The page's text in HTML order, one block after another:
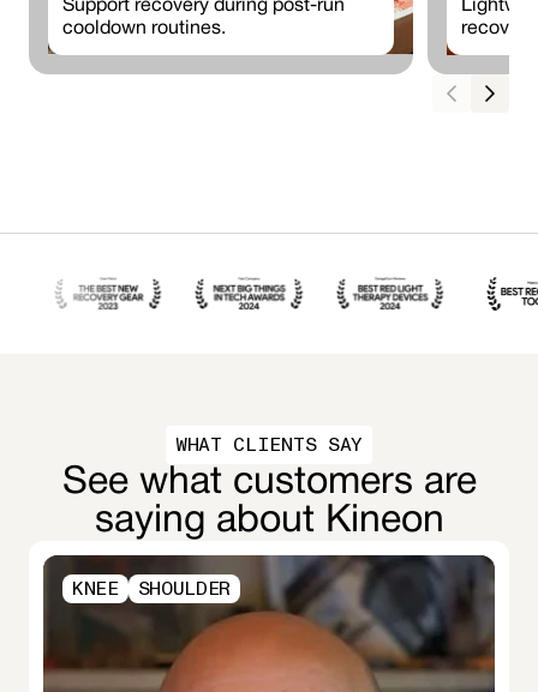
Support recovery during post-run
cooldown routines.
WHAT CLIENTS SAY
See what customers are
saying about Kineon
KNEE SHOULDER